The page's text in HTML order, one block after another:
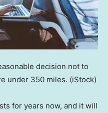
decision not to
under 350 miles. (iStock)
for years now, and it will